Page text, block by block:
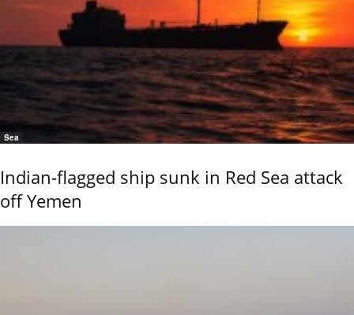
Sea
Indian-flagged ship sunk in Red Sea attack
off Yemen